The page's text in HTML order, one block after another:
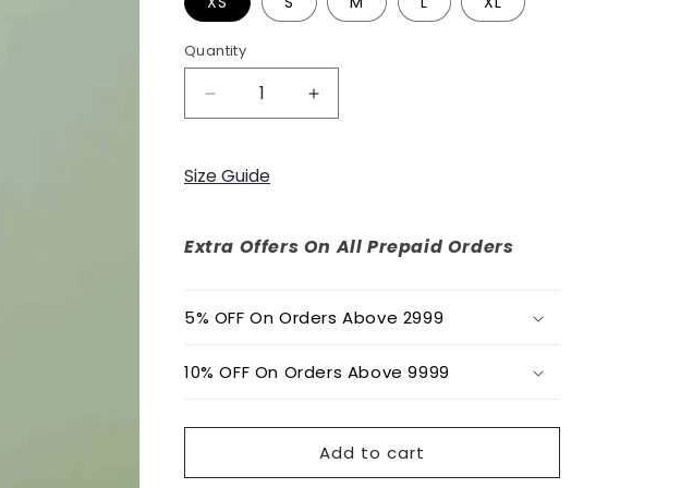
Quantity
Decrease
quantity
Easy
Co-
Increase
quantity
Co-
Size Guide
Extra Offers On All Prepaid Orders
5% OFF On Orders Above 2999
10% OFF On Orders Above 9999
Add to cart